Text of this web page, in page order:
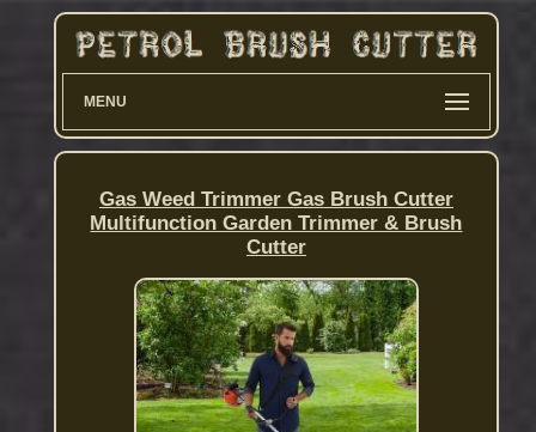
MENU
Gas Weed Trimmer Gas Brush Cutter
Multifunction Garden Trimmer & Brush
Cutter